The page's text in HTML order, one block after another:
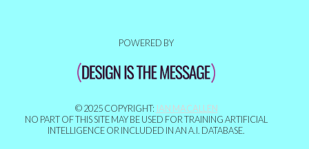
POWERED BY
© 2025 COPYRIGHT: IAN MACALLEN
NO PART OF THIS SITE MAY BE USED FOR TRAINING ARTIFICIAL
INTELLIGENCE OR INCLUDED IN AN A.I. DATABASE.